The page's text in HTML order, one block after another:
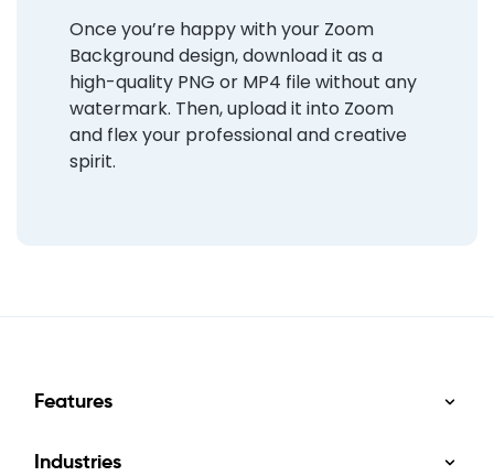
Once you’re happy with your Zoom
Background design, download it as a
high-quality PNG or MP4 file without any
watermark. Then, upload it into Zoom
and flex your professional and creative
spirit.
Features
Industries